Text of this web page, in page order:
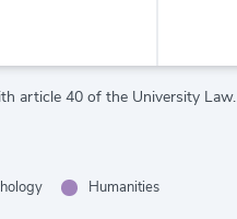
article 40 of the University Law.
Humanities